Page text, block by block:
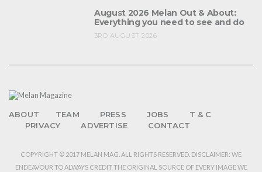
August 2026 Melan Out & About:
Everything you need to see and do
3RD AUGUST 2026
ABOUT TEAM PRESS JOBS
T & C
PRIVACY
ADVERTISE CONTACT
COPYRIGHT © 2017 MELAN MAG. ALL RIGHTS RESERVED. DISCLAIMER: WE
ENDEAVOUR TO ALWAYS CREDIT THE ORIGINAL SOURCE OF EVERY IMAGE WE